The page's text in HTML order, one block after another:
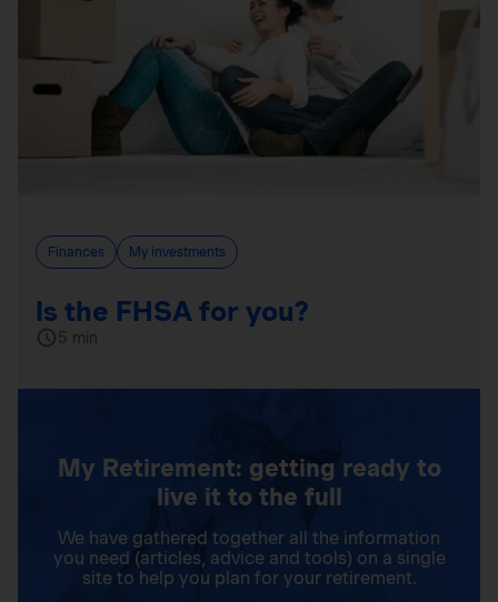
Finances My investments
Is the FHSA for you?
5 min
My Retirement: getting ready to
live it to the full
We have gathered together all the information
you need (articles, advice and tools) on a single
site to help you plan for your retirement.